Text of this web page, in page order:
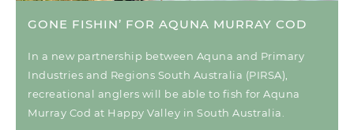
GONE FISHIN’ FOR AQUNA MURRAY COD
In a new partnership between Aquna and Primary
Industries and Regions South Australia (PIRSA),
recreational anglers will be able to fish for Aquna
Murray Cod at Happy Valley in South Australia.